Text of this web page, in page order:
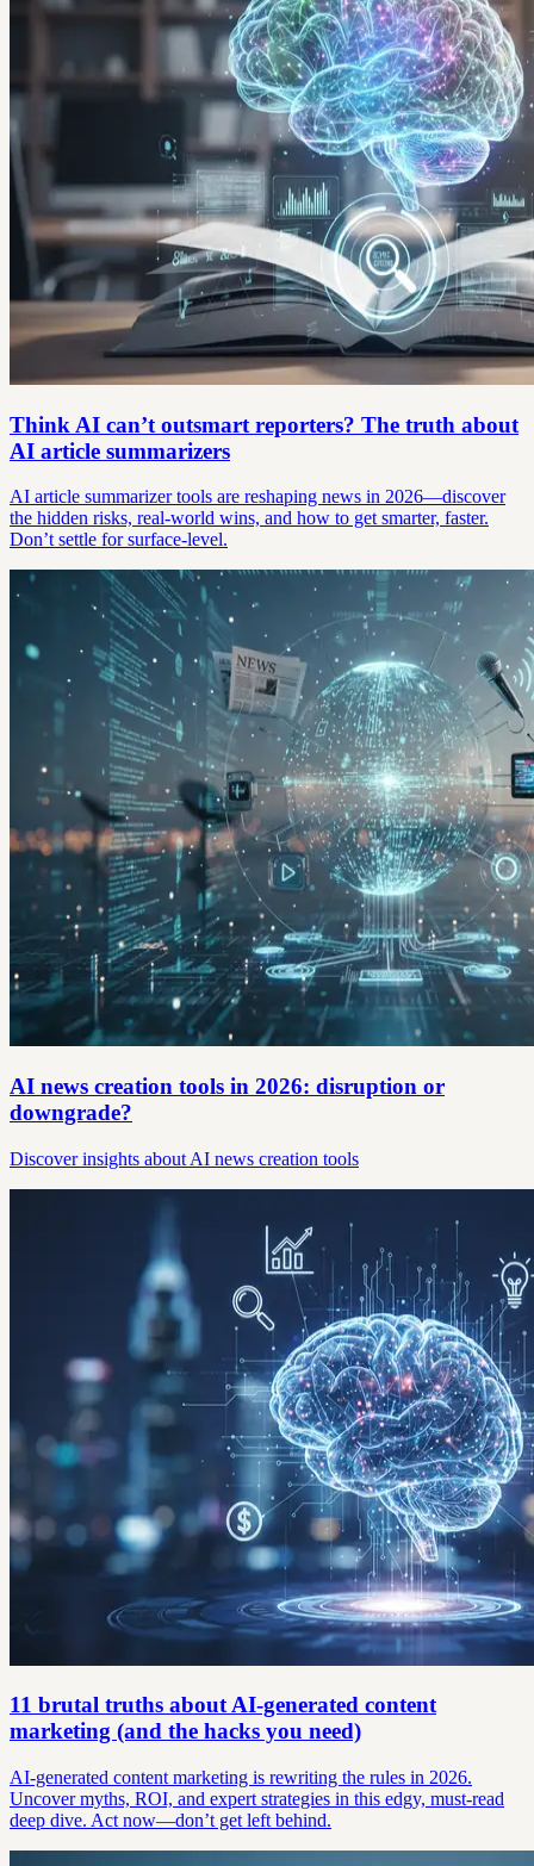
Think AI can’t outsmart reporters? The truth about
AI article summarizers
AI article summarizer tools are reshaping news in 2026—discover
the hidden risks, real-world wins, and how to get smarter, faster.
Don’t settle for surface-level.
AI news creation tools in 2026: disruption or
downgrade?
Discover insights about AI news creation tools
11 brutal truths about AI-generated content
marketing (and the hacks you need)
AI-generated content marketing is rewriting the rules in 2026.
Uncover myths, ROI, and expert strategies in this edgy, must-read
deep dive. Act now—don’t get left behind.